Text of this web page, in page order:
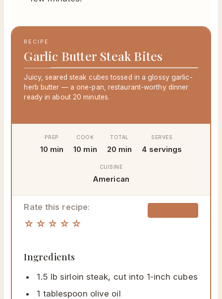
RECIPE
Garlic Butter Steak Bites
Juicy, seared steak cubes tossed in a glossy garlic-
herb butter — a one-pan, restaurant-worthy dinner
ready in about 20 minutes.
PREP
10 min
COOK
10 min
TOTAL
20 min
SERVES
4 servings
CUISINE
American
Rate this recipe:
☆☆☆☆☆
Ingredients
1.5 lb sirloin steak, cut into 1-inch cubes
1 tablespoon olive oil